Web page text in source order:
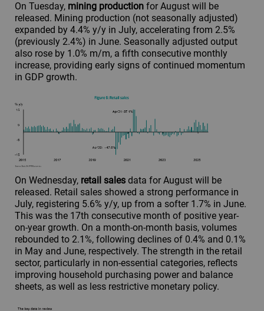
On Tuesday, mining production for August will be
released. Mining production (not seasonally adjusted)
expanded by 4.4% y/y in July, accelerating from 2.5%
(previously 2.4%) in June. Seasonally adjusted output
also rose by 1.0% m/m, a fifth consecutive monthly
increase, providing early signs of continued momentum
in GDP growth.
On Wednesday, retail sales data for August will be
released. Retail sales showed a strong performance in
July, registering 5.6% y/y, up from a softer 1.7% in June.
This was the 17th consecutive month of positive year-
on-year growth. On a month-on-month basis, volumes
rebounded to 2.1%, following declines of 0.4% and 0.1%
in May and June, respectively. The strength in the retail
sector, particularly in non-essential categories, reflects
improving household purchasing power and balance
sheets, as well as less restrictive monetary policy.